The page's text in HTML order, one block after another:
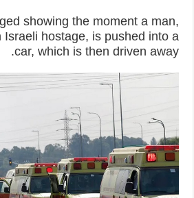
showing the moment a man,
Israeli hostage, is pushed into a
car, which is then driven away.